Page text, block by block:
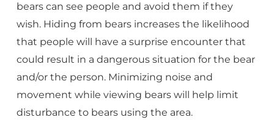
bears can see people and avoid them if they
wish. Hiding from bears increases the likelihood
that people will have a surprise encounter that
could result in a dangerous situation for the bear
and/or the person. Minimizing noise and
movement while viewing bears will help limit
disturbance to bears using the area.